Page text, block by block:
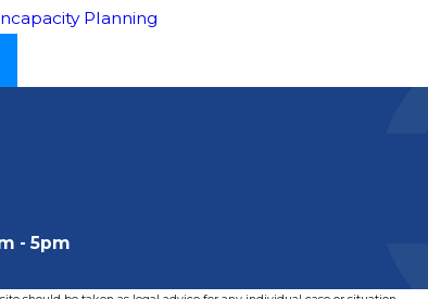
Planning
- 5pm